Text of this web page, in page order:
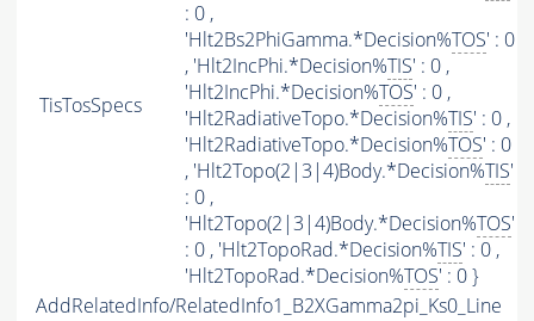
TisTosSpecs
: 0 ,
'Hlt2Bs2PhiGamma.*Decision%TOS' : 0
, 'Hlt2IncPhi.*Decision%TIS' : 0 ,
'Hlt2IncPhi.*Decision%TOS' : 0 ,
'Hlt2RadiativeTopo.*Decision%TIS' : 0 ,
'Hlt2RadiativeTopo.*Decision%TOS' : 0
, 'Hlt2Topo(2|3|4)Body.*Decision%TIS'
: 0 ,
'Hlt2Topo(2|3|4)Body.*Decision%TOS'
: 0 , 'Hlt2TopoRad.*Decision%TIS' : 0 ,
'Hlt2TopoRad.*Decision%TOS' : 0 }
AddRelatedInfo/RelatedInfo1_B2XGamma2pi_Ks0_Line